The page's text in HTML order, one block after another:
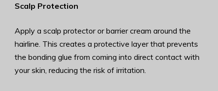
Scalp Protection
Apply a scalp protector or barrier cream around the
hairline. This creates a protective layer that prevents
the bonding glue from coming into direct contact with
your skin, reducing the risk of irritation.